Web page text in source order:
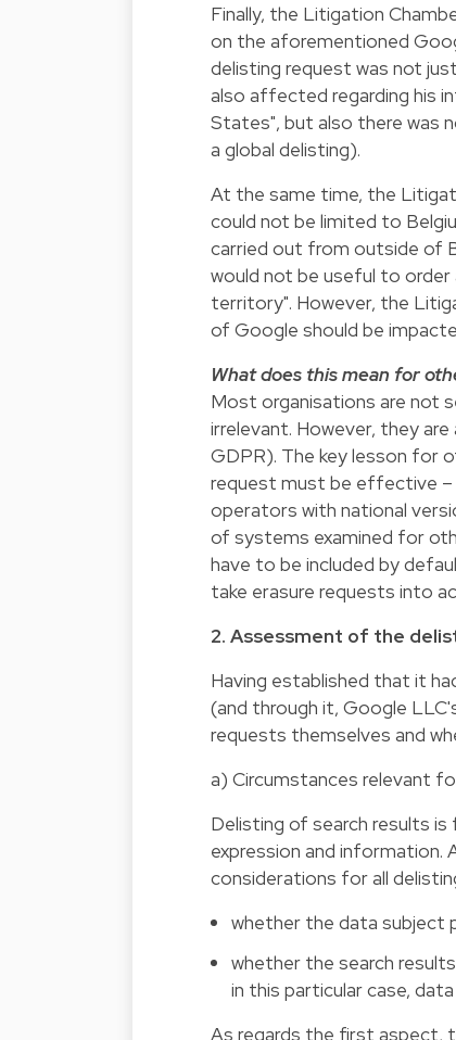
Finally, the Litigation
on the aforementioned
delisting request was not
also affected regarding his
States", but also there was
a global delisting).
At the same time, the
could not be limited to
carried out from outside of
would not be useful to
territory". However, the
of Google should be
What does this mean for
Most organisations are not
irrelevant. However, they
GDPR). The key lesson for
request must be effective –
operators with national
of systems examined for
have to be included by
take erasure requests into
2. Assessment of the
Having established that it
(and through it, Google
requests themselves and
a) Circumstances relevant
Delisting of search results
expression and
considerations for all
whether the data subject
whether the search
in this particular case,
As regards the first aspect,